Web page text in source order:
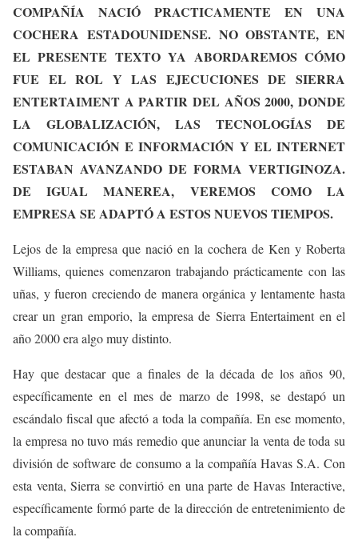
COMPAÑÍA NACIÓ PRACTICAMENTE EN UNA
COCHERA ESTADOUNIDENSE. NO OBSTANTE, EN
EL PRESENTE TEXTO YA ABORDAREMOS CÓMO
FUE EL ROL Y LAS EJECUCIONES DE SIERRA
ENTERTAIMENT A PARTIR DEL AÑOS 2000, DONDE
LA GLOBALIZACIÓN, LAS TECNOLOGÍAS DE
COMUNICACIÓN E INFORMACIÓN Y EL INTERNET
ESTABAN AVANZANDO DE FORMA VERTIGINOZA.
DE IGUAL MANEREA, VEREMOS COMO LA
EMPRESA SE ADAPTÓ A ESTOS NUEVOS TIEMPOS.
Lejos de la empresa que nació en la cochera de Ken y Roberta
Williams, quienes comenzaron trabajando prácticamente con las
uñas, y fueron creciendo de manera orgánica y lentamente hasta
crear un gran emporio, la empresa de Sierra Entertaiment en el
año 2000 era algo muy distinto.
Hay que destacar que a finales de la década de los años 90,
específicamente en el mes de marzo de 1998, se destapó un
escándalo fiscal que afectó a toda la compañía. En ese momento,
la empresa no tuvo más remedio que anunciar la venta de toda su
división de software de consumo a la compañía Havas S.A. Con
esta venta, Sierra se convirtió en una parte de Havas Interactive,
específicamente formó parte de la dirección de entretenimiento de
la compañía.